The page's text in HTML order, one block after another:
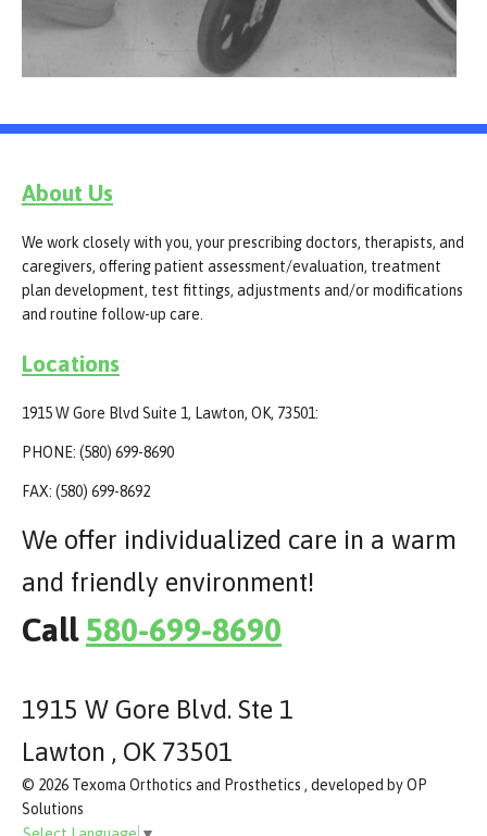
About Us
We work closely with you, your prescribing doctors, therapists, and
caregivers, offering patient assessment/evaluation, treatment
plan development, test fittings, adjustments and/or modifications
and routine follow-up care.
Locations
1915 W Gore Blvd Suite 1, Lawton, OK, 73501:
PHONE: (580) 699-8690
FAX: (580) 699-8692
We offer individualized care in a warm
and friendly environment!
Call 580-699-8690
1915 W Gore Blvd. Ste 1
Lawton , OK 73501
© 2026 Texoma Orthotics and Prosthetics , developed by OP
Solutions